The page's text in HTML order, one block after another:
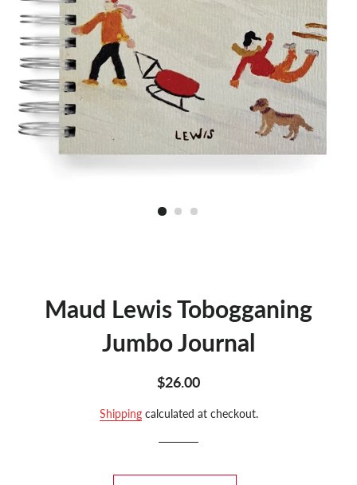
Maud Lewis Tobogganing
Jumbo Journal
Regular
Sale
$26.00
Shippingcalculated at checkout.